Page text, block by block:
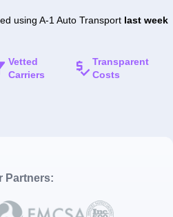
using A-1 Auto Transport last week
Vetted
Carriers
Transparent
Costs
Partners: